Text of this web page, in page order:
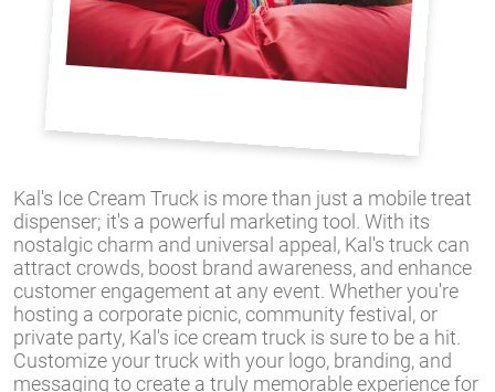
Kal's Ice Cream Truck is more than just a mobile treat
dispenser; it's a powerful marketing tool. With its
nostalgic charm and universal appeal, Kal's truck can
attract crowds, boost brand awareness, and enhance
customer engagement at any event. Whether you're
hosting a corporate picnic, community festival, or
private party, Kal's ice cream truck is sure to be a hit.
Customize your truck with your logo, branding, and
messaging to create a truly memorable experience for